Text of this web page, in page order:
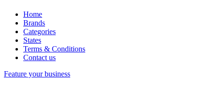
Home
Brands
Categories
States
Terms & Conditions
Contact us
Feature your business